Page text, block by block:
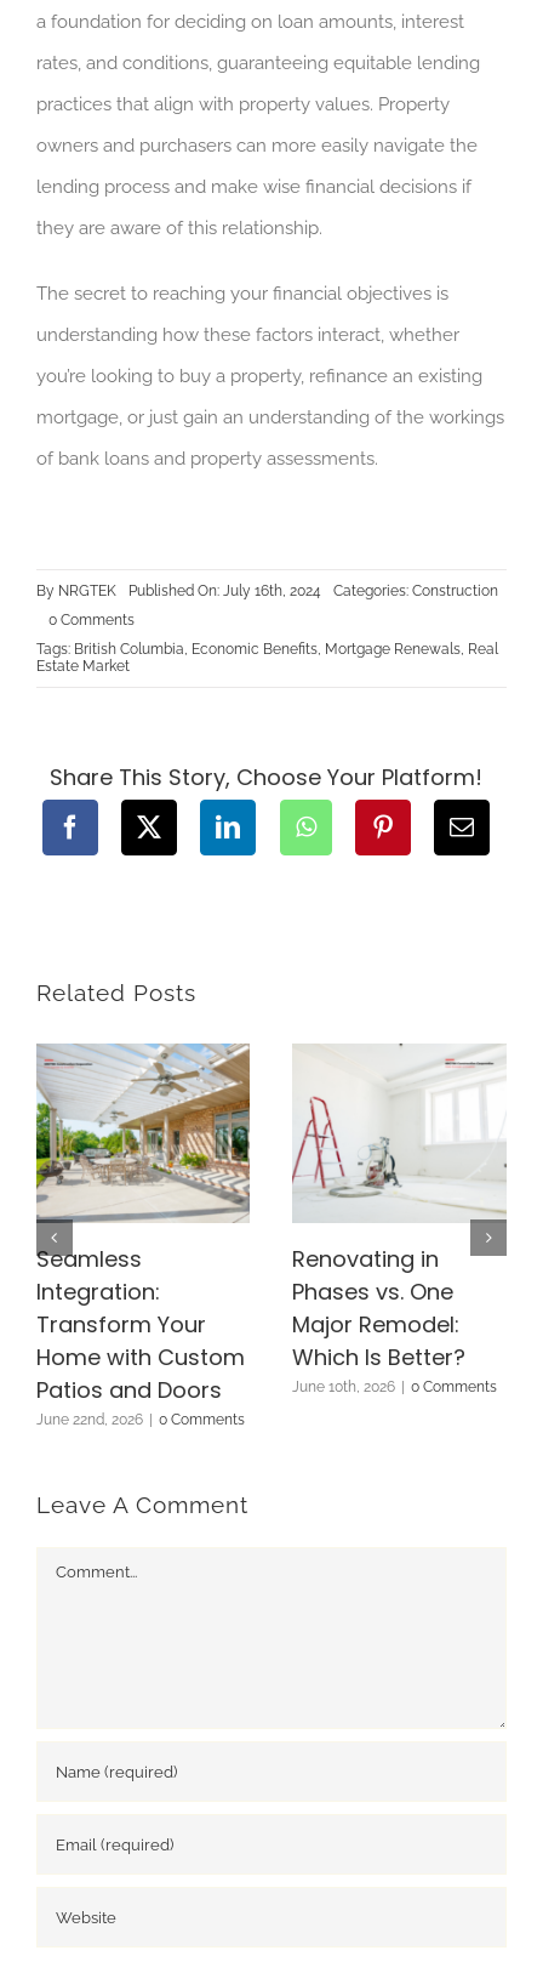
a foundation for deciding on loan amounts, interest
rates, and conditions, guaranteeing equitable lending
practices that align with property values. Property
owners and purchasers can more easily navigate the
lending process and make wise financial decisions if
they are aware of this relationship.
The secret to reaching your financial objectives is
understanding how these factors interact, whether
you’re looking to buy a property, refinance an existing
mortgage, or just gain an understanding of the workings
of bank loans and property assessments.
By NRGTEK Published On: July 16th, 2024 Categories: Construction
0 Commentson
Connection
Assessments
Tags: British Columbia, Economic Benefits, Mortgage Renewals, Real
Estate Market
Share This Story, Choose Your Platform!
Related Posts
Seamless
Integration:
Transform Your
Home with Custom
Patios and Doors
June 22nd, 2026 0 Comments
Renovating in
Phases vs. One
Major Remodel:
Which Is Better?
June 10th, 2026 0 Comments
Leave A Comment
Comment